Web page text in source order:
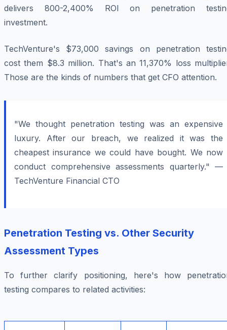
delivers 800-2,400% ROI on penetration
investment.
TechVenture's $73,000 savings on penetration
cost them $8.3 million. That's an 11,370% loss
Those are the kinds of numbers that get CFO attention.
"We thought penetration testing was an expensive
luxury. After our breach, we realized it was the
cheapest insurance we could have bought. We now
conduct comprehensive assessments quarterly." —
TechVenture Financial CTO
Penetration Testing vs. Other Security
Assessment Types
To further clarify positioning, here's how
testing compares to related activities: